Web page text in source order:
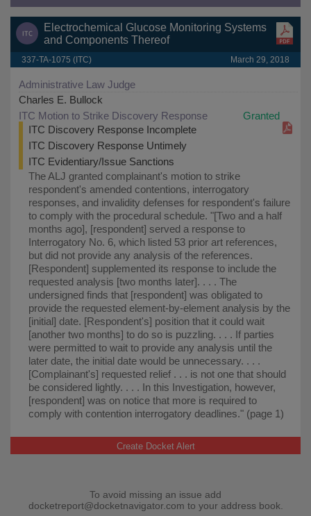
Electrochemical Glucose Monitoring Systems
and Components Thereof
337-TA-1075 (ITC) March 29, 2018
Administrative Law Judge
Charles E. Bullock
ITC Motion to Strike Discovery Response
Granted
ITC Discovery Response Incomplete
ITC Discovery Response Untimely
ITC Evidentiary/Issue Sanctions
The ALJ granted complainant's motion to strike
respondent's amended contentions, interrogatory
responses, and invalidity defenses for respondent's failure
to comply with the procedural schedule. "⁠[Two and a half
months ago], [respondent] served a response to
Interrogatory No. 6, which listed 53 prior art references,
but did not provide any analysis of the references.
[Respondent] supplemented its response to include the
requested analysis [two months later]. . . . The
undersigned finds that [respondent] was obligated to
provide the requested element-by-element analysis by the
[initial] date. [Respondent's] position that it could wait
[another two months] to do so is puzzling. . . . If parties
were permitted to wait to provide any analysis until the
later date, the initial date would be unnecessary. . . .
[Complainant's] requested relief . . . is not one that should
be considered lightly. . . . In this Investigation, however,
[respondent] was on notice that more is required to
comply with contention interrogatory deadlines." (page 1)
Create Docket Alert
To avoid missing an issue add
docketreport@docketnavigator.com to your address book.